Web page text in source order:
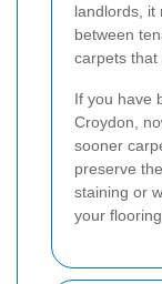
landlords, it
between
carpets that
If you have
Croydon,
sooner
preserve
staining or
your